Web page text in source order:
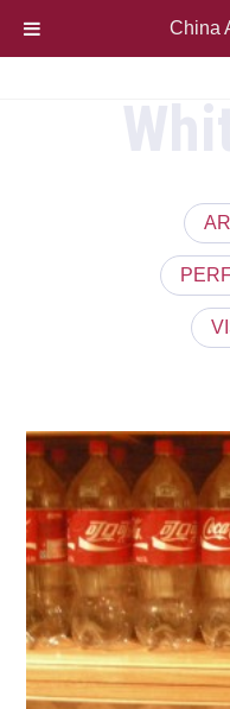
China